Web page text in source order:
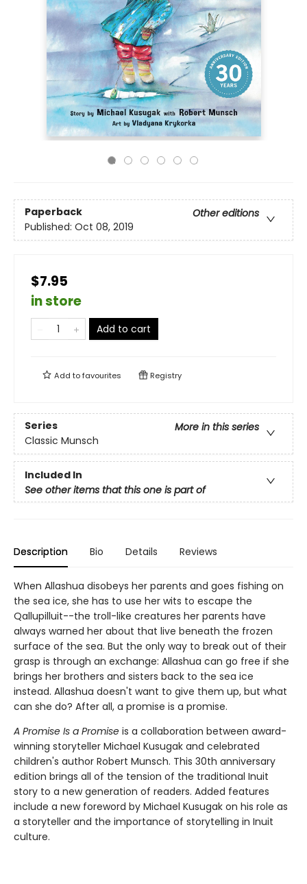
Paperback
Other editions
Published: Oct 08, 2019
$7.95
in store
Add to cart
Add tofavourites Registry
Series
More in this series
Classic Munsch
Included In
See other items that this one is part of
Description Bio Details Reviews
When Allashua disobeys her parents and goes fishing on
the sea ice, she has to use her wits to escape the
Qallupilluit--the troll-like creatures her parents have
always warned her about that live beneath the frozen
surface of the sea. But the only way to break out of their
grasp is through an exchange: Allashua can go free if she
brings her brothers and sisters back to the sea ice
instead. Allashua doesn't want to give them up, but what
can she do? After all, a promise is a promise.
A Promise Is a Promise is a collaboration between award-
winning storyteller Michael Kusugak and celebrated
children's author Robert Munsch. This 30th anniversary
edition brings all of the tension of the traditional Inuit
story to a new generation of readers. Added features
include a new foreword by Michael Kusugak on his role as
a storyteller and the importance of storytelling in Inuit
culture.